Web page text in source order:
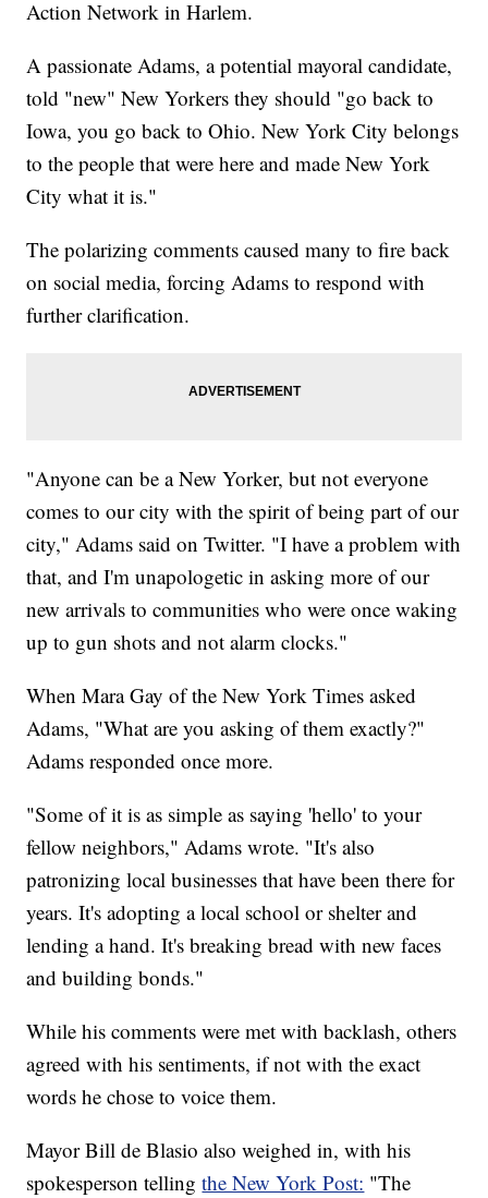
Action Network in Harlem.
A passionate Adams, a potential mayoral candidate,
told "new" New Yorkers they should "go back to
Iowa, you go back to Ohio. New York City belongs
to the people that were here and made New York
City what it is."
The polarizing comments caused many to fire back
on social media, forcing Adams to respond with
further clarification.
"Anyone can be a New Yorker, but not everyone
comes to our city with the spirit of being part of our
city," Adams said on Twitter. "I have a problem with
that, and I'm unapologetic in asking more of our
new arrivals to communities who were once waking
up to gun shots and not alarm clocks."
When Mara Gay of the New York Times asked
Adams, "What are you asking of them exactly?"
Adams responded once more.
"Some of it is as simple as saying 'hello' to your
fellow neighbors," Adams wrote. "It's also
patronizing local businesses that have been there for
years. It's adopting a local school or shelter and
lending a hand. It's breaking bread with new faces
and building bonds."
While his comments were met with backlash, others
agreed with his sentiments, if not with the exact
words he chose to voice them.
Mayor Bill de Blasio also weighed in, with his
spokesperson tellingthe New York Post: "The